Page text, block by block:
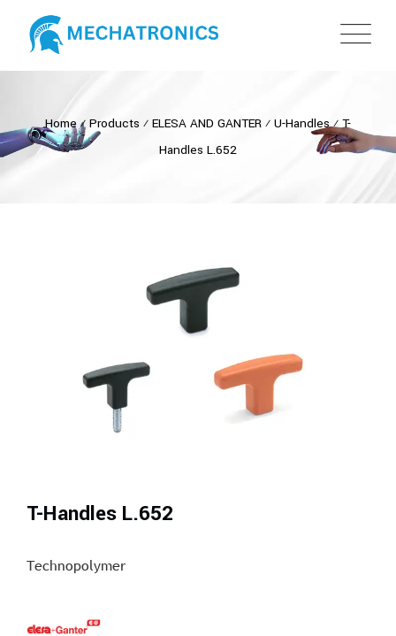
Home⁄ Products ⁄ ELESA AND GANTER ⁄ U-Handles⁄T-
Handles L.652
T-Handles L.652
Technopolymer